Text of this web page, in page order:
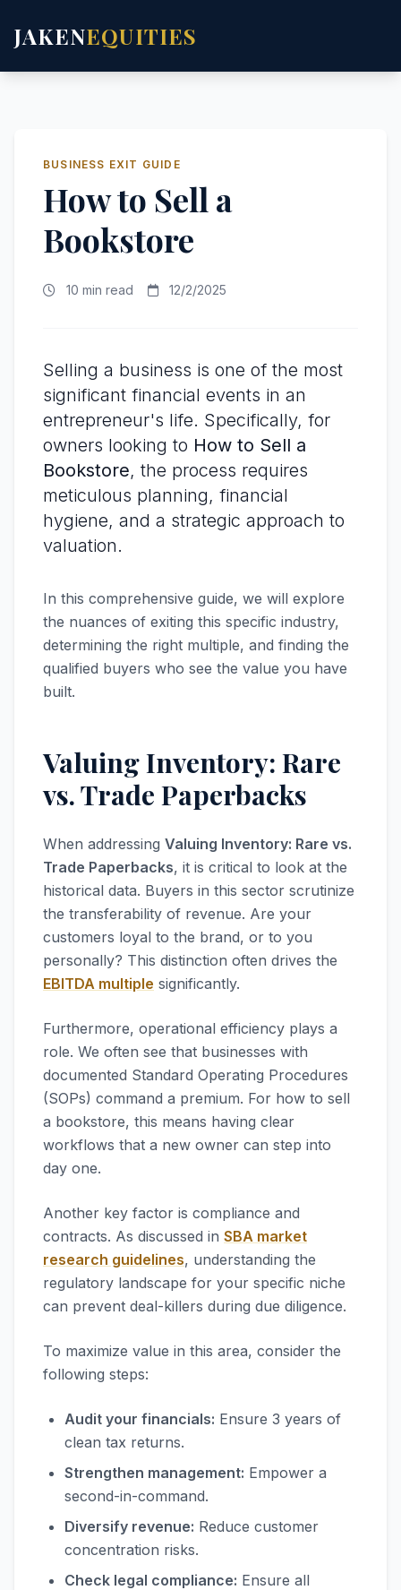
JAKENEQUITIES
BUSINESS EXIT GUIDE
How to Sell a
Bookstore
10 min read 12/2/2025
Selling a business is one of the most
significant financial events in an
entrepreneur's life. Specifically, for
owners looking to How to Sell a
Bookstore, the process requires
meticulous planning, financial
hygiene, and a strategic approach to
valuation.
In this comprehensive guide, we will explore
the nuances of exiting this specific industry,
determining the right multiple, and finding the
qualified buyers who see the value you have
built.
Valuing Inventory: Rare
vs. Trade Paperbacks
When addressing Valuing Inventory: Rare vs.
Trade Paperbacks, it is critical to look at the
historical data. Buyers in this sector scrutinize
the transferability of revenue. Are your
customers loyal to the brand, or to you
personally? This distinction often drives the
EBITDA multiple significantly.
Furthermore, operational efficiency plays a
role. We often see that businesses with
documented Standard Operating Procedures
(SOPs) command a premium. For how to sell
a bookstore, this means having clear
workflows that a new owner can step into
day one.
Another key factor is compliance and
contracts. As discussed in SBA market
research guidelines, understanding the
regulatory landscape for your specific niche
can prevent deal-killers during due diligence.
To maximize value in this area, consider the
following steps:
Audit your financials: Ensure 3 years of
clean tax returns.
Strengthen management: Empower a
second-in-command.
Diversify revenue: Reduce customer
concentration risks.
Check legal compliance: Ensure all